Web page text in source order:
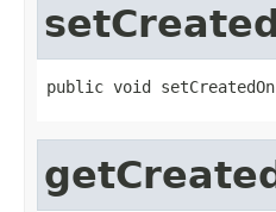
public void